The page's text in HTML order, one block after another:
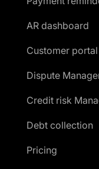
AR dashboard
Customer
Dispute
Credit risk
Debt collection
Pricing